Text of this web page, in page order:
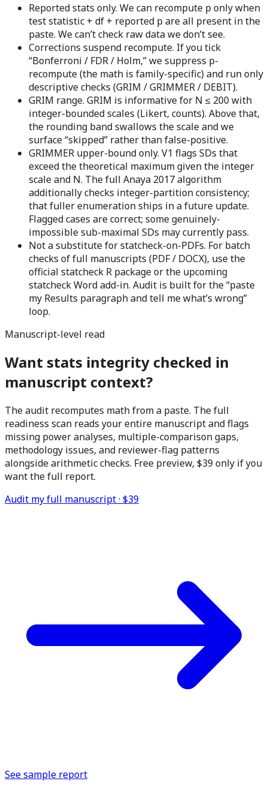
Reported stats only. We can recompute p only when
test statistic + df + reported p are all present in the
paste. We can’t check raw data we don’t see.
Corrections suspend recompute. If you tick
“Bonferroni / FDR / Holm,” we suppress p-
recompute (the math is family-specific) and run only
descriptive checks (GRIM / GRIMMER / DEBIT).
GRIM range. GRIM is informative for N ≤ 200 with
integer-bounded scales (Likert, counts). Above that,
the rounding band swallows the scale and we
surface “skipped” rather than false-positive.
GRIMMER upper-bound only. V1 flags SDs that
exceed the theoretical maximum given the integer
scale and N. The full Anaya 2017 algorithm
additionally checks integer-partition consistency;
that fuller enumeration ships in a future update.
Flagged cases are correct; some genuinely-
impossible sub-maximal SDs may currently pass.
Not a substitute for statcheck-on-PDFs. For batch
checks of full manuscripts (PDF / DOCX), use the
official statcheck R package or the upcoming
statcheck Word add-in. Audit is built for the “paste
my Results paragraph and tell me what’s wrong”
loop.
Manuscript-level read
Want stats integrity checked in
manuscript context?
The audit recomputes math from a paste. The full
readiness scan reads your entire manuscript and flags
missing power analyses, multiple-comparison gaps,
methodology issues, and reviewer-flag patterns
alongside arithmetic checks. Free preview, $39 only if you
want the full report.
Audit my full manuscript · $39
See sample report